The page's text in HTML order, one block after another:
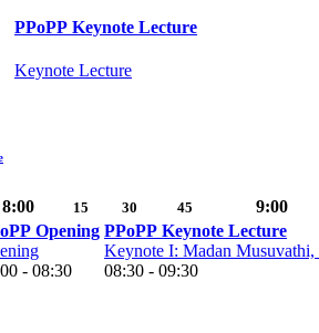
PPoPP Keynote Lecture
Keynote Lecture
8:00 15 30 45 9:00
Opening
- 08:30
PPoPP Keynote Lecture
Keynote I: Madan
08:30 - 09:30